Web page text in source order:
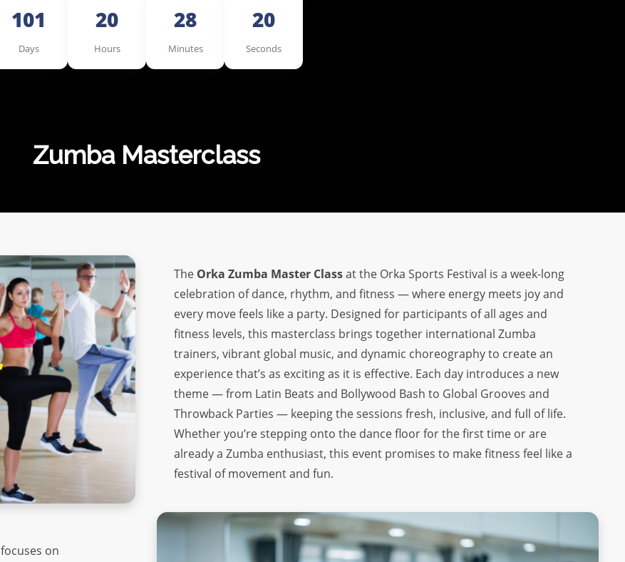
101
Days
20
Hours
28
Minutes
18
Seconds
Zumba Masterclass
The Orka Zumba Master Classat the Orka Sports Festival is a week-long
celebration of dance, rhythm, and fitness — where energy meets joy and
every move feels like a party. Designed for participants of all ages and
fitness levels, this masterclass brings together international Zumba
trainers, vibrant global music, and dynamic choreography to create an
experience that’s as exciting as it is effective. Each day introduces a new
theme — from Latin Beats and Bollywood Bash to Global Grooves and
Throwback Parties — keeping the sessions fresh, inclusive, and full of life.
Whether you’re stepping onto the dance floor for the first time or are
already a Zumba enthusiast, this event promises to make fitness feel like a
festival of movement and fun.
focuses on